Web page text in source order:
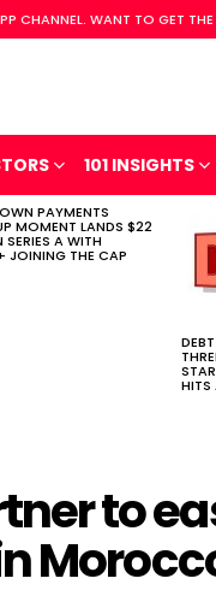
CHANNEL. WANT TO GET
101 INSIGHTS
PAYMENTS
MOMENT LANDS $22
SERIES A WITH
JOINING THE CAP
HITS
to